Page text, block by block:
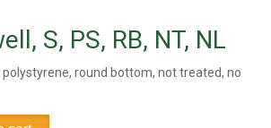
S, PS, RB, NT, NL
polystyrene, round bottom, not treated, no